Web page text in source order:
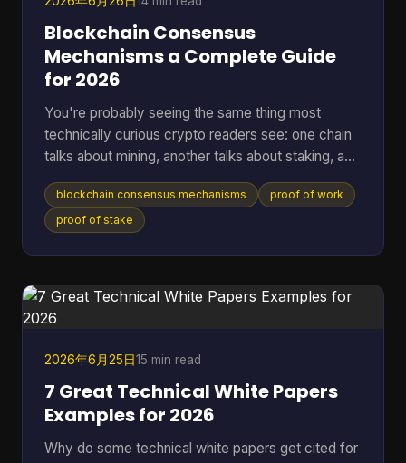
Blockchain Consensus
Mechanisms a Complete Guide
for 2026
You're probably seeing the same thing most
technically curious crypto readers see: one chain
talks about mining, another talks about staking, a
third promises speed, and a fourth says it has
solved energy use. The hard part isn't hearing the
labels. It's understanding what problem each
independent machines agree on one shared
history. If they don't, the ledger forks into
blockchain consensus mechanisms
proof of work
proof of stake
2026年6月25日15 min read
7 Great Technical White Papers
Examples for 2026
Why do some technical white papers get cited for